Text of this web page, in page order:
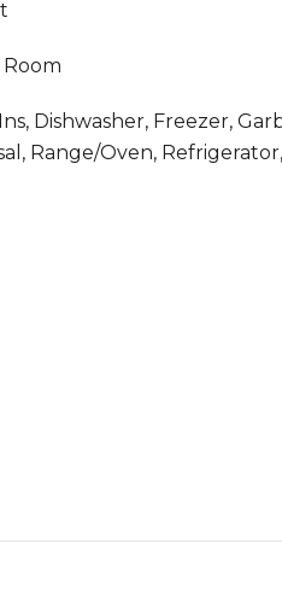
Dishwasher, Freezer,
Range/Oven,